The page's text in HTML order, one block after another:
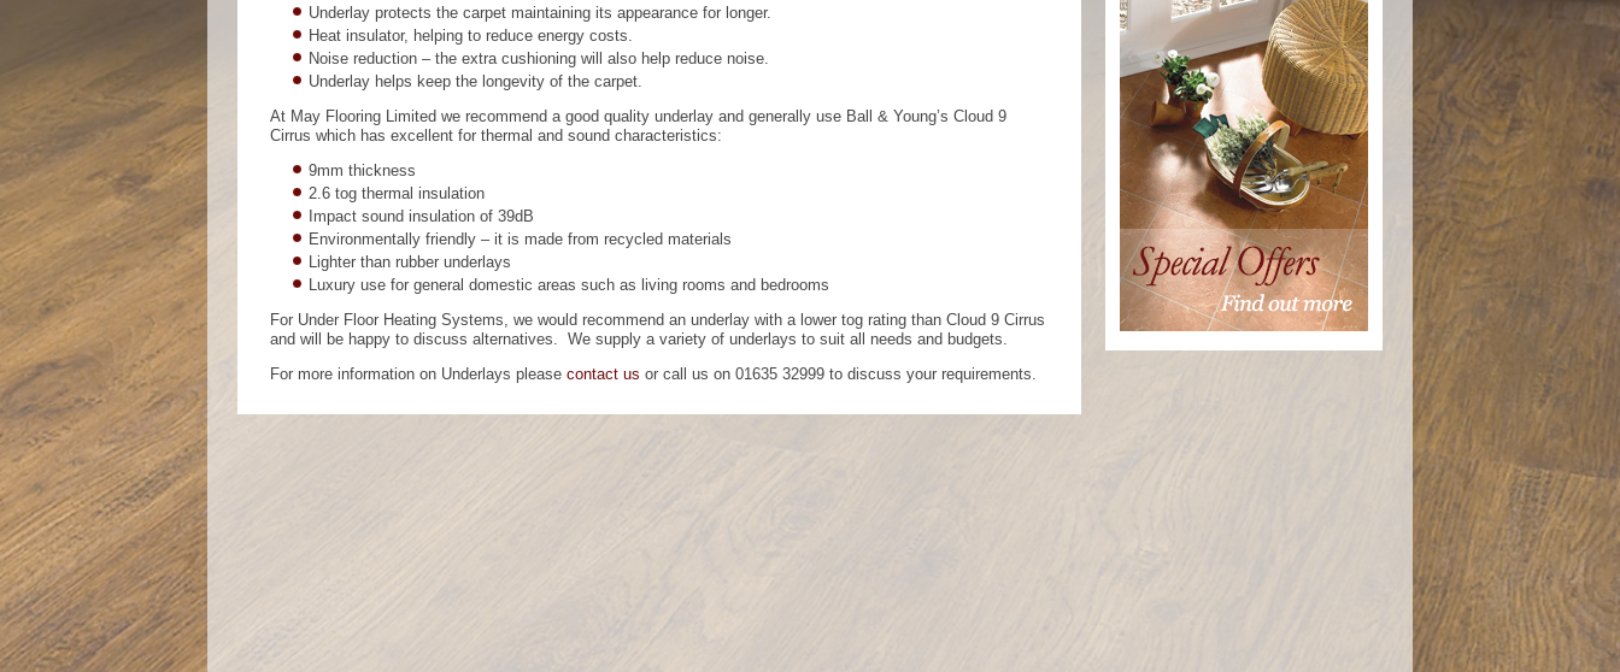
Underlay protects the carpet maintaining its appearance for longer.
Heat insulator, helping to reduce energy costs.
Noise reduction – the extra cushioning will also help reduce noise.
Underlay helps keep the longevity of the carpet.
At May Flooring Limited we recommend a good quality underlay and generally use Ball & Young’s Cloud 9
Cirrus which has excellent for thermal and sound characteristics:
9mm thickness
2.6 tog thermal insulation
Impact sound insulation of 39dB
Environmentally friendly – it is made from recycled materials
Lighter than rubber underlays
Luxury use for general domestic areas such as living rooms and bedrooms
For Under Floor Heating Systems, we would recommend an underlay with a lower tog rating than Cloud 9 Cirrus
and will be happy to discuss alternatives. We supply a variety of underlays to suit all needs and budgets.
For more information on Underlays please contact us or call us on 01635 32999 to discuss your requirements.